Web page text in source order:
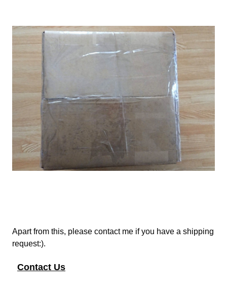
Apart from this, please contact me if you have a shipping
request:).
Contact Us